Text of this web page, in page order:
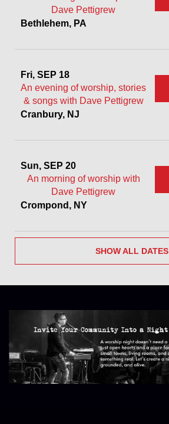
Dave Pettigrew
Bethlehem, PA
Fri, SEP 18
An evening of worship, stories
& songs with Dave Pettigrew
Cranbury, NJ
Sun, SEP 20
An morning of worship with
Dave Pettigrew
Crompond, NY
SHOW ALL DATES